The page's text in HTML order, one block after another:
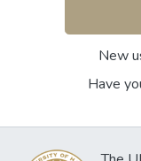
New
Have